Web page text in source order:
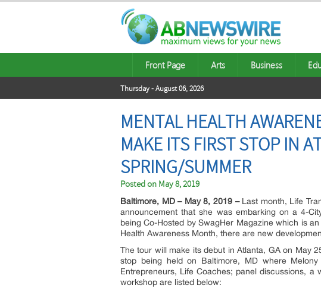
Front Page Arts Business
Thursday - August 06, 2026
MENTAL HEALTH
MAKE ITS FIRST STOP IN
SPRING/SUMMER
Posted on May 8, 2019
Baltimore, MD – May 8, 2019 –Last month, Life
announcement that she was embarking on a 4-
being Co-Hosted by SwagHer Magazine which is
Health Awareness Month, there are new
The tour will make its debut in Atlanta, GA on May
stop being held on Baltimore, MD where
Entrepreneurs, Life Coaches; panel discussions,
workshop are listed below: